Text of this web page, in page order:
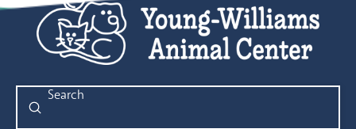
Search
Submit